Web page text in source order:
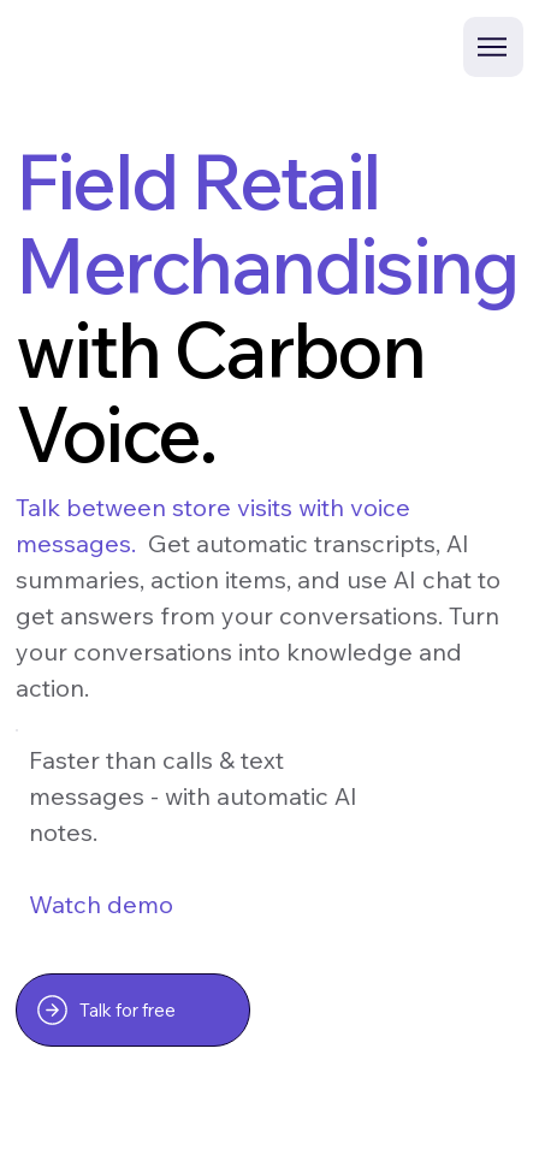
Field Retail
Merchandising
with Carbon
Voice.
Talk between store visits with voice
messages. Get automatic transcripts, AI
summaries, action items, and use AI chat to
get answers from your conversations. Turn
your conversations into knowledge and
action.
Faster than calls & text
messages - with automatic AI
notes.
Watch demo
Talk for free